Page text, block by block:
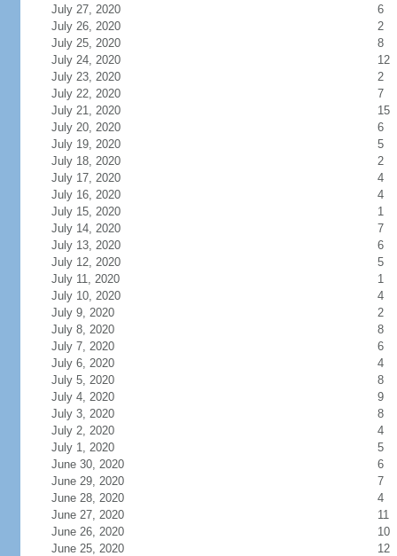
July 27, 2020
6
July 26, 2020
2
July 25, 2020
8
July 24, 2020
12
July 23, 2020
2
July 22, 2020
7
July 21, 2020
15
July 20, 2020
6
July 19, 2020
5
July 18, 2020
2
July 17, 2020
4
July 16, 2020
4
July 15, 2020
1
July 14, 2020
7
July 13, 2020
6
July 12, 2020
5
July 11, 2020
1
July 10, 2020
4
July 9, 2020
2
July 8, 2020
8
July 7, 2020
6
July 6, 2020
4
July 5, 2020
8
July 4, 2020
9
July 3, 2020
8
July 2, 2020
4
July 1, 2020
5
June 30, 2020
6
June 29, 2020
7
June 28, 2020
4
June 27, 2020
11
June 26, 2020
10
June 25, 2020
12